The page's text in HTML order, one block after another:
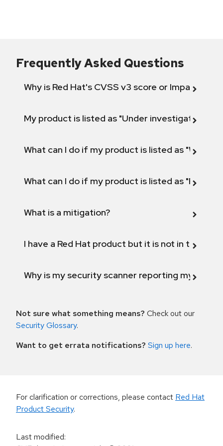
Frequently Asked Questions
Why is Red Hat's CVSS v3 score or Impact
My product is listed as "Under investigation"
What can I do if my product is listed as "Will not
What can I do if my product is listed as "Fix
What is a mitigation?
I have a Red Hat product but it is not in the
Why is my security scanner reporting my
Not sure what something means? Check out our
Security Glossary.
Want to get errata notifications? Sign up here.
For clarification or corrections, please contact Red Hat
Product Security.
Last modified: